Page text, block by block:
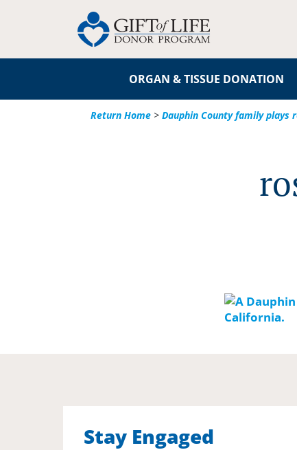
ORGAN & TISSUE DONATION
Return Home > Dauphin County family plays
Stay Engaged